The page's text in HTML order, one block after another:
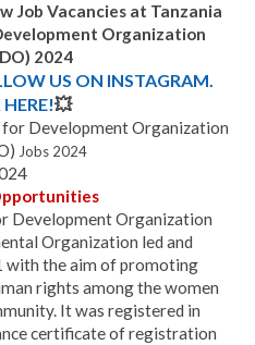
Job Vacancies at Tanzania
Organization
2024
US ON INSTAGRAM.
💥
Development Organization
Jobs 2024
Development Organization
Organization led and
with the aim of promoting
rights among the women
It was registered in
certificate of registration